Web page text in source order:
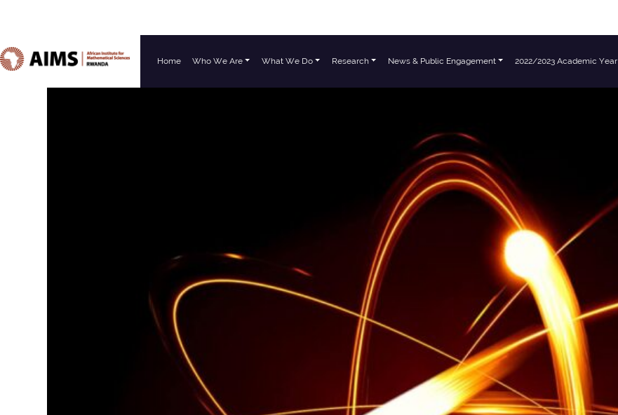
Main Navigation Home Who We Are What We Do Research News & Public Engagement 2022/2023 Academic Year